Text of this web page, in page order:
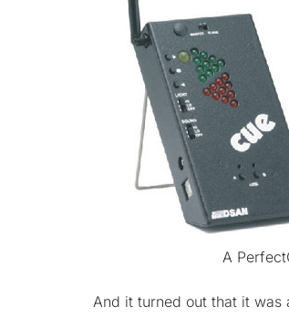
A
And it turned out that it was